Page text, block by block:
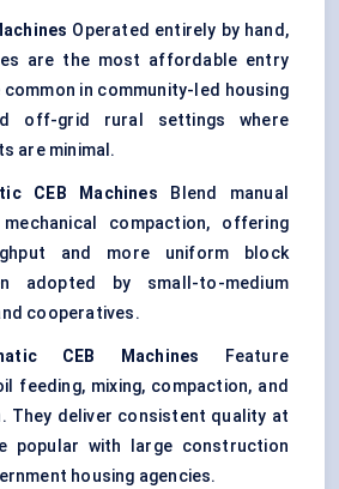
Operated entirely by hand,
are the most affordable entry
common in community-led housing
off-grid rural settings where
are minimal.
CEB Machines Blend manual
compaction, offering
and more uniform block
adopted by small-to-medium
cooperatives.
CEB Machines Feature
feeding, mixing, compaction, and
They deliver consistent quality at
popular with large construction
housing agencies.